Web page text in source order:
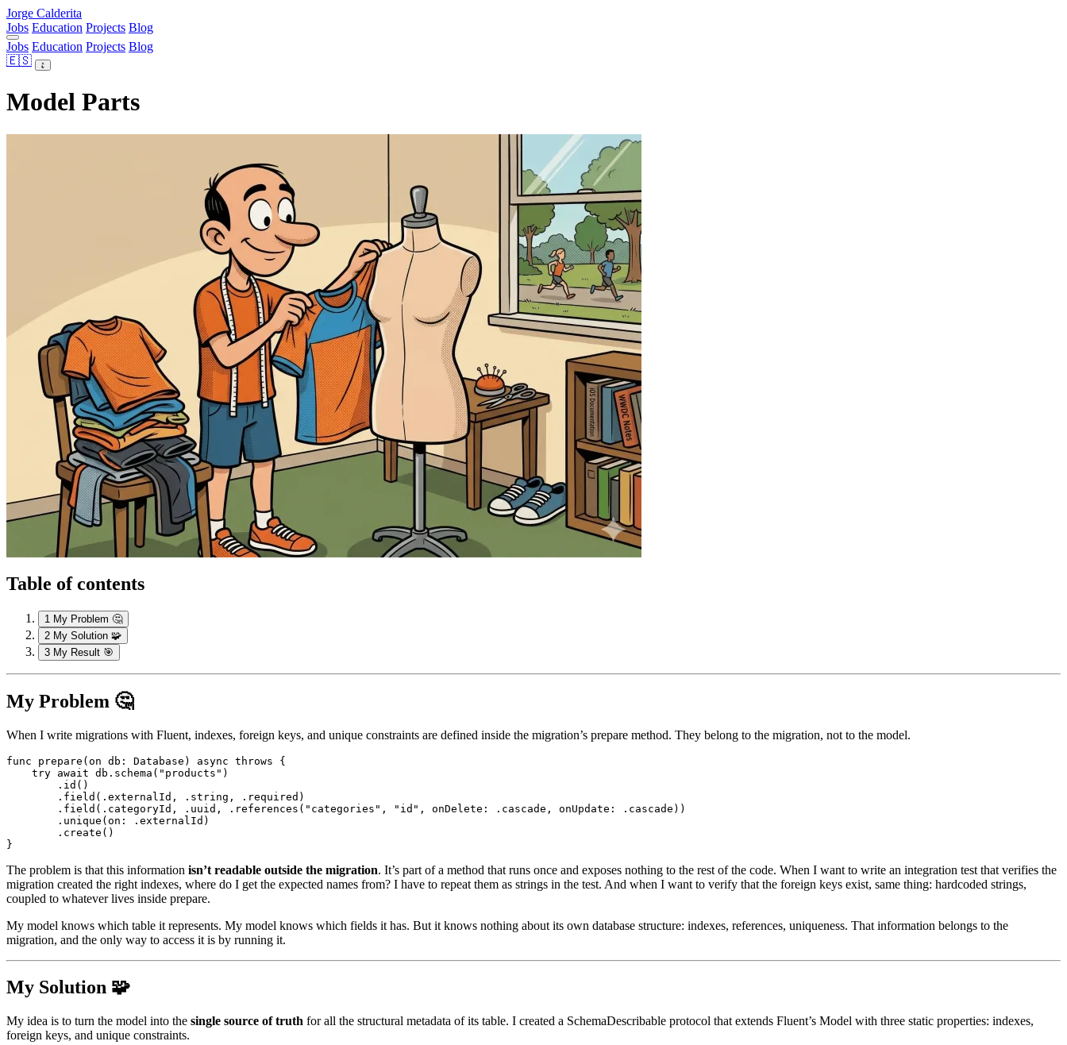
Jorge Calderita
Jobs Education Projects Blog
Jobs Education Projects Blog
🇪🇸
Model Parts
Table of contents
1 My Problem 🤔
2 My Solution 🧩
3 My Result 🎯
My Problem 🤔
When I write migrations with Fluent, indexes, foreign keys, and unique constraints are defined inside the migration’s prepare method. They belong to the migration, not to the model.
func prepare (on db : Database ) async throws
{
try await db . schema ( "products" )
. id ( )
. field ( . externalId , . string , . required )
. field ( . categoryId , . uuid , . references ( "categories" , "id" , onDelete : . cascade , onUpdate : . cascade ) )
. unique (on : . externalId )
. create ( )
}
The problem is that this information isn’t readable outside the migration. It’s part of a method that runs once and exposes nothing to the rest of the code. When I want to write an integration test that verifies the
migration created the right indexes, where do I get the expected names from? I have to repeat them as strings in the test. And when I want to verify that the foreign keys exist, same thing: hardcoded strings,
coupled to whatever lives inside prepare.
My model knows which table it represents. My model knows which fields it has. But it knows nothing about its own database structure: indexes, references, uniqueness. That information belongs to the
migration, and the only way to access it is by running it.
My Solution 🧩
My idea is to turn the model into the single source of truth for all the structural metadata of its table. I created a SchemaDescribable protocol that extends Fluent’s Model with three static properties: indexes,
foreign keys, and unique constraints.